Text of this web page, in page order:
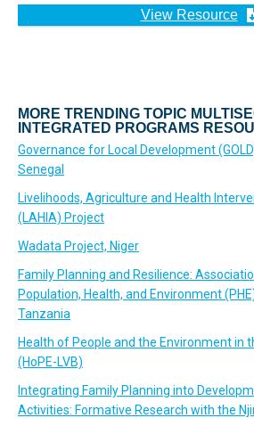
View Resource
MORE TRENDING TOPIC
INTEGRATED PROGRAMS
Governance for Local Development
Senegal
Livelihoods, Agriculture and Health
(LAHIA) Project
Wadata Project, Niger
Family Planning and Resilience:
Population, Health, and Environment
Tanzania
Health of People and the Environment in
(HoPE-LVB)
Integrating Family Planning into
Activities: Formative Research with the